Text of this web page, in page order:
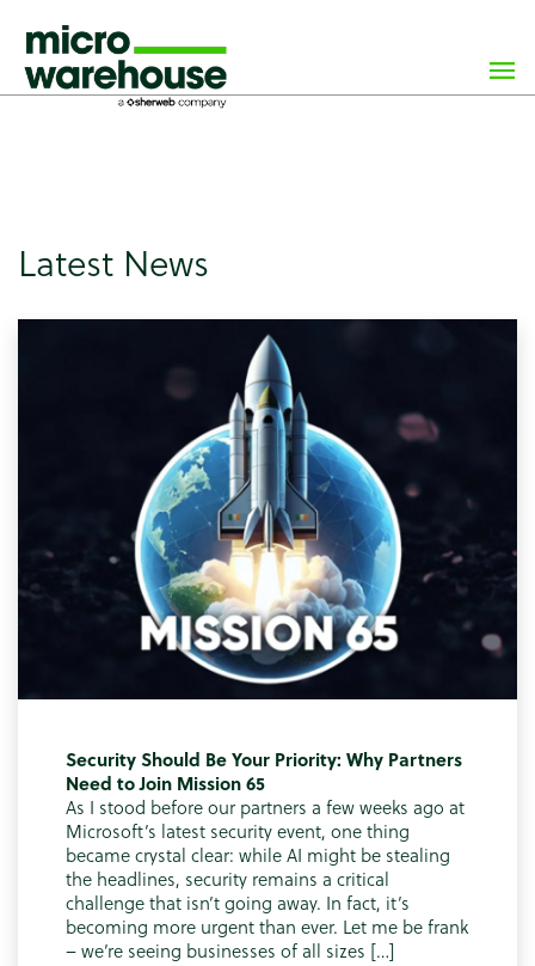
news wp-custom-logo paged-7 post-type-paged-7 wp-
theme-microwarehouse tribe-no-js hfeed">
Latest News
Security Should Be Your Priority: Why Partners
Need to Join Mission 65
As I stood before our partners a few weeks ago at
Microsoft’s latest security event, one thing
became crystal clear: while AI might be stealing
the headlines, security remains a critical
challenge that isn’t going away. In fact, it’s
becoming more urgent than ever. Let me be frank
– we’re seeing businesses of all sizes […]